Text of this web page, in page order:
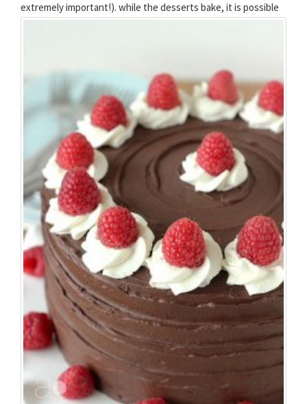
extremely important!). while the desserts bake, it is possible